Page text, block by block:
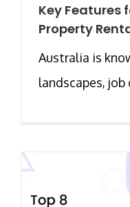
Key Features
Property
Australia is
landscapes,